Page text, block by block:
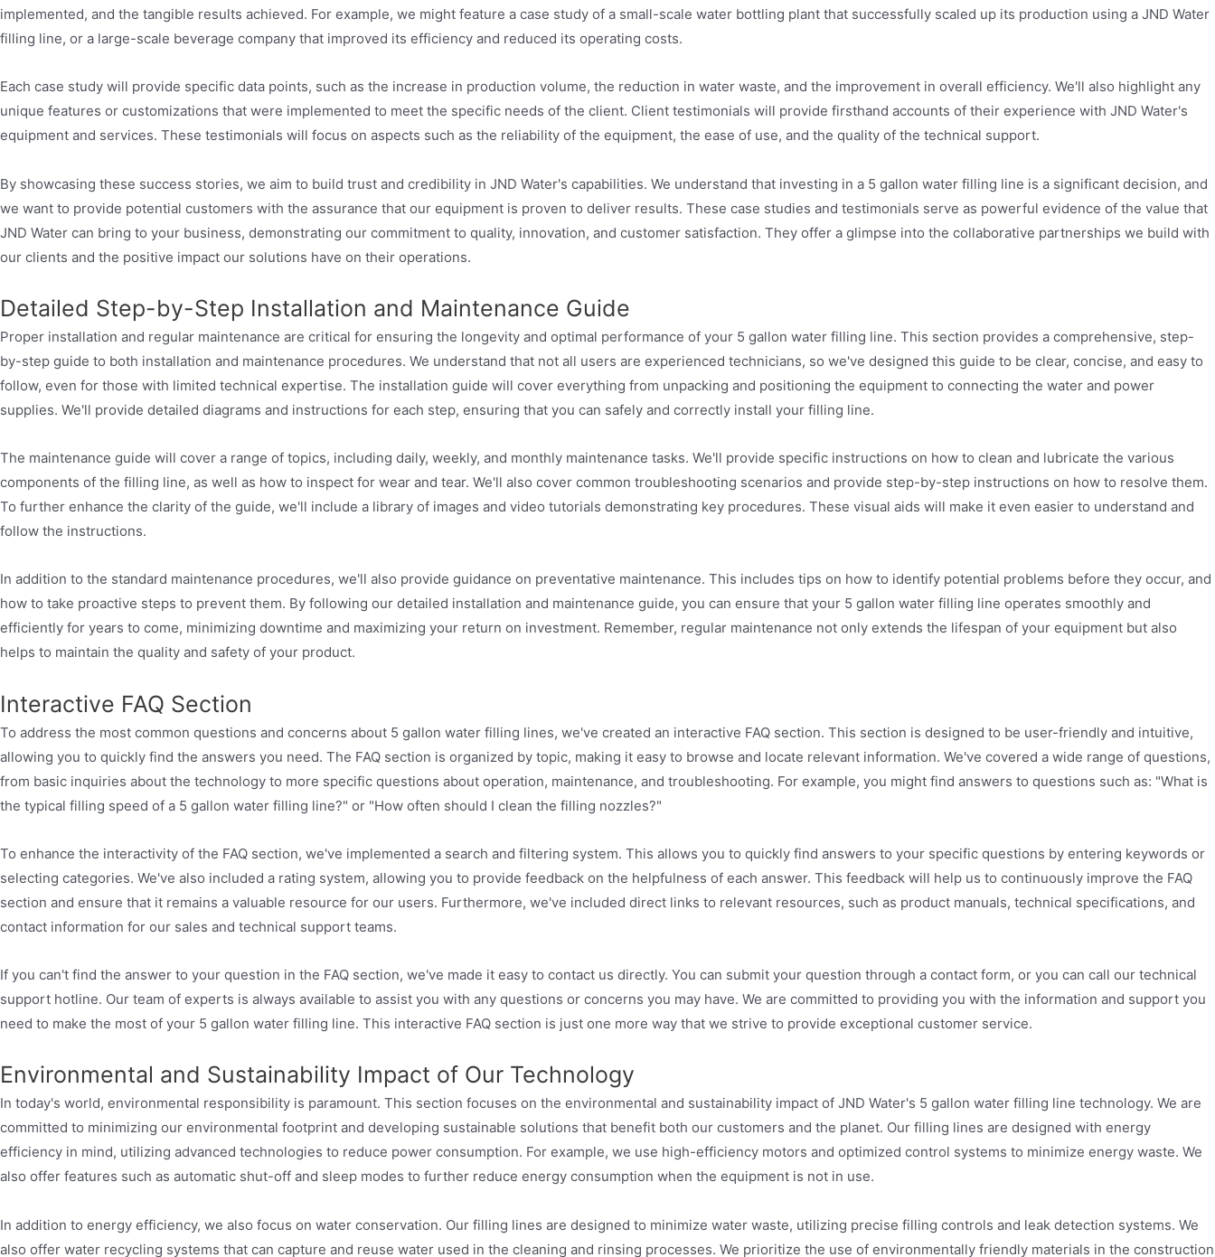
implemented, and the tangible results achieved. For example, we might feature a case study of a small-scale water bottling plant that successfully scaled up its production using a JND Water
filling line, or a large-scale beverage company that improved its efficiency and reduced its operating costs.
Each case study will provide specific data points, such as the increase in production volume, the reduction in water waste, and the improvement in overall efficiency. We'll also highlight any
unique features or customizations that were implemented to meet the specific needs of the client. Client testimonials will provide firsthand accounts of their experience with JND Water's
equipment and services. These testimonials will focus on aspects such as the reliability of the equipment, the ease of use, and the quality of the technical support.
By showcasing these success stories, we aim to build trust and credibility in JND Water's capabilities. We understand that investing in a 5 gallon water filling line is a significant decision, and
we want to provide potential customers with the assurance that our equipment is proven to deliver results. These case studies and testimonials serve as powerful evidence of the value that
JND Water can bring to your business, demonstrating our commitment to quality, innovation, and customer satisfaction. They offer a glimpse into the collaborative partnerships we build with
our clients and the positive impact our solutions have on their operations.
Detailed Step-by-Step Installation and Maintenance Guide
Proper installation and regular maintenance are critical for ensuring the longevity and optimal performance of your 5 gallon water filling line. This section provides a comprehensive, step-
by-step guide to both installation and maintenance procedures. We understand that not all users are experienced technicians, so we've designed this guide to be clear, concise, and easy to
follow, even for those with limited technical expertise. The installation guide will cover everything from unpacking and positioning the equipment to connecting the water and power
supplies. We'll provide detailed diagrams and instructions for each step, ensuring that you can safely and correctly install your filling line.
The maintenance guide will cover a range of topics, including daily, weekly, and monthly maintenance tasks. We'll provide specific instructions on how to clean and lubricate the various
components of the filling line, as well as how to inspect for wear and tear. We'll also cover common troubleshooting scenarios and provide step-by-step instructions on how to resolve them.
To further enhance the clarity of the guide, we'll include a library of images and video tutorials demonstrating key procedures. These visual aids will make it even easier to understand and
follow the instructions.
In addition to the standard maintenance procedures, we'll also provide guidance on preventative maintenance. This includes tips on how to identify potential problems before they occur, and
how to take proactive steps to prevent them. By following our detailed installation and maintenance guide, you can ensure that your 5 gallon water filling line operates smoothly and
efficiently for years to come, minimizing downtime and maximizing your return on investment. Remember, regular maintenance not only extends the lifespan of your equipment but also
helps to maintain the quality and safety of your product.
Interactive FAQ Section
To address the most common questions and concerns about 5 gallon water filling lines, we've created an interactive FAQ section. This section is designed to be user-friendly and intuitive,
allowing you to quickly find the answers you need. The FAQ section is organized by topic, making it easy to browse and locate relevant information. We've covered a wide range of questions,
from basic inquiries about the technology to more specific questions about operation, maintenance, and troubleshooting. For example, you might find answers to questions such as: "What is
the typical filling speed of a 5 gallon water filling line?" or "How often should I clean the filling nozzles?"
To enhance the interactivity of the FAQ section, we've implemented a search and filtering system. This allows you to quickly find answers to your specific questions by entering keywords or
selecting categories. We've also included a rating system, allowing you to provide feedback on the helpfulness of each answer. This feedback will help us to continuously improve the FAQ
section and ensure that it remains a valuable resource for our users. Furthermore, we've included direct links to relevant resources, such as product manuals, technical specifications, and
contact information for our sales and technical support teams.
If you can't find the answer to your question in the FAQ section, we've made it easy to contact us directly. You can submit your question through a contact form, or you can call our technical
support hotline. Our team of experts is always available to assist you with any questions or concerns you may have. We are committed to providing you with the information and support you
need to make the most of your 5 gallon water filling line. This interactive FAQ section is just one more way that we strive to provide exceptional customer service.
Environmental and Sustainability Impact of Our Technology
In today's world, environmental responsibility is paramount. This section focuses on the environmental and sustainability impact of JND Water's 5 gallon water filling line technology. We are
committed to minimizing our environmental footprint and developing sustainable solutions that benefit both our customers and the planet. Our filling lines are designed with energy
efficiency in mind, utilizing advanced technologies to reduce power consumption. For example, we use high-efficiency motors and optimized control systems to minimize energy waste. We
also offer features such as automatic shut-off and sleep modes to further reduce energy consumption when the equipment is not in use.
In addition to energy efficiency, we also focus on water conservation. Our filling lines are designed to minimize water waste, utilizing precise filling controls and leak detection systems. We
also offer water recycling systems that can capture and reuse water used in the cleaning and rinsing processes. We prioritize the use of environmentally friendly materials in the construction